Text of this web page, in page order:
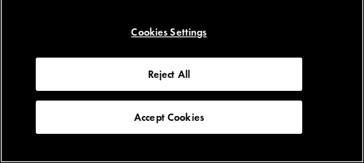
Cookies Settings
Reject All
Accept Cookies